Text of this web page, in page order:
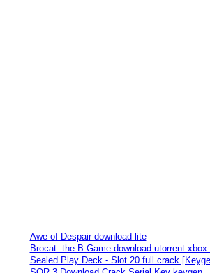
Awe of Despair download lite
Brocat: the B Game download utorrent xbox
Sealed Play Deck - Slot 20 full crack